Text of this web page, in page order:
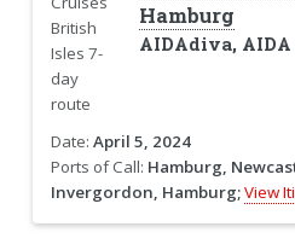
Hamburg
AIDAdiva, AIDA
Date: April 5, 2024
Ports of Call: Hamburg,
Invergordon, Hamburg;View